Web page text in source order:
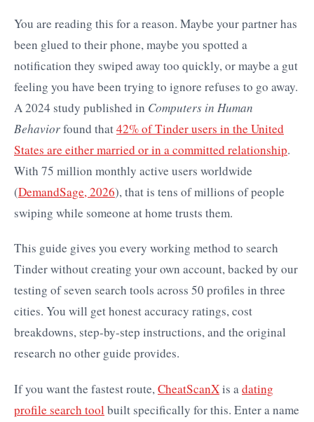
You are reading this for a reason. Maybe your partner has
been glued to their phone, maybe you spotted a
notification they swiped away too quickly, or maybe a gut
feeling you have been trying to ignore refuses to go away.
A 2024 study published in Computers in Human
Behaviorfound that42% of Tinder users in the United
States are either married or in a committed relationship.
With 75 million monthly active users worldwide
(DemandSage, 2026), that is tens of millions of people
swiping while someone at home trusts them.
This guide gives you every working method to search
Tinder without creating your own account, backed by our
testing of seven search tools across 50 profiles in three
cities. You will get honest accuracy ratings, cost
breakdowns, step-by-step instructions, and the original
research no other guide provides.
If you want the fastest route,CheatScanXis adating
profile search toolbuilt specifically for this. Enter a name